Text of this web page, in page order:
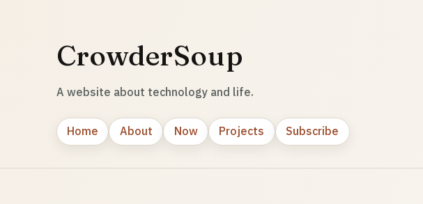
CrowderSoup
A website about technology and life.
Home About Now Projects Subscribe